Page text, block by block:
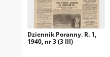
Dziennik Poranny. R. 1,
1940, nr 3 (3 III)